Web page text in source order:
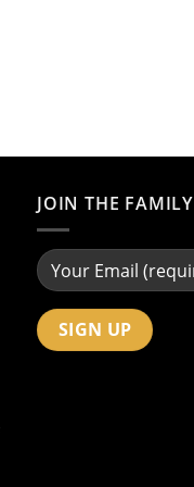
JOIN THE FAMILY